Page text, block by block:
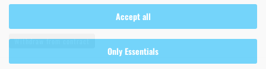
Accept all
Only Essentials
Withdraw from contract